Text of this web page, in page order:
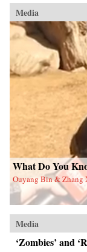
Media
What Do You
Ouyang Bin & Zhang
Media
‘Zombies’ and